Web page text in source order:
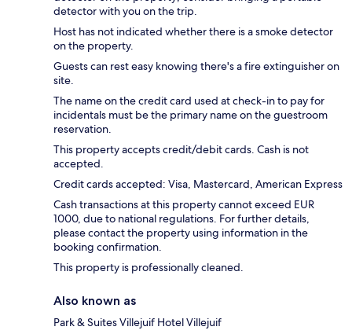
detector with you on the trip.
Host has not indicated whether there is a smoke detector
on the property.
Guests can rest easy knowing there's a fire extinguisher on
site.
The name on the credit card used at check-in to pay for
incidentals must be the primary name on the guestroom
reservation.
This property accepts credit/debit cards. Cash is not
accepted.
Credit cards accepted: Visa, Mastercard, American Express
Cash transactions at this property cannot exceed EUR
1000, due to national regulations. For further details,
please contact the property using information in the
booking confirmation.
This property is professionally cleaned.
Also known as
Park & Suites Villejuif Hotel Villejuif